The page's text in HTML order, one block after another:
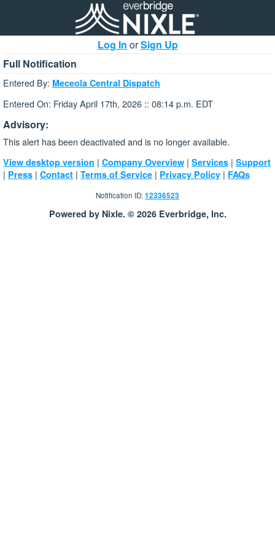
Log In orSign Up
Full Notification
Entered By: Meceola Central Dispatch
Entered On: Friday April 17th, 2026 :: 08:14 p.m. EDT
Advisory:
This alert has been deactivated and is no longer available.
View desktop version | Company Overview | Services | Support
| Press | Contact | Terms of Service | Privacy Policy | FAQs
Notification ID:12336523
Powered by Nixle. © 2026 Everbridge, Inc.